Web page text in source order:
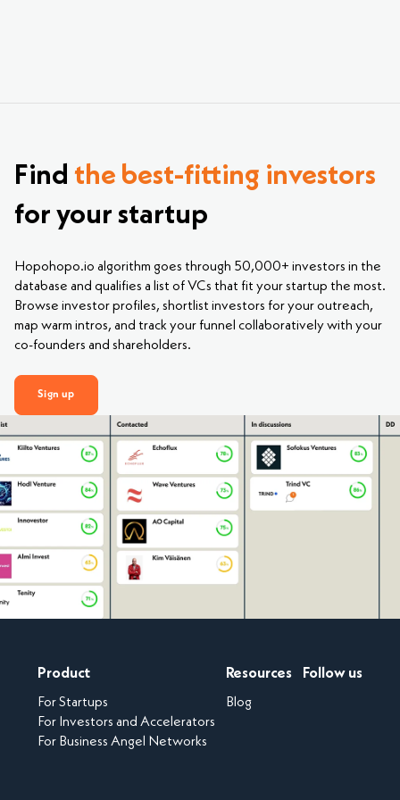
Find the best-fitting investors
for your startup
Hopohopo.io algorithm goes through 50,000+ investors in the
database and qualifies a list of VCs that fit your startup the most.
Browse investor profiles, shortlist investors for your outreach,
map warm intros, and track your funnel collaboratively with your
co-founders and shareholders.
Sign up
Product
For Startups
For Investors and Accelerators
For Business Angel Networks
Resources
Blog
Follow us